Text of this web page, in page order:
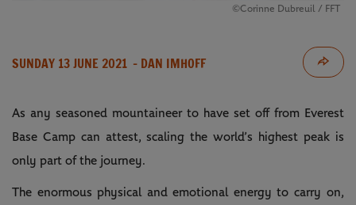
©Corinne Dubreuil / FFT
SUNDAY 13 JUNE 2021 - DAN IMHOFF
As any seasoned mountaineer to have set off from Everest
Base Camp can attest, scaling the world’s highest peak is
only part of the journey.
The enormous physical and emotional energy to carry on,